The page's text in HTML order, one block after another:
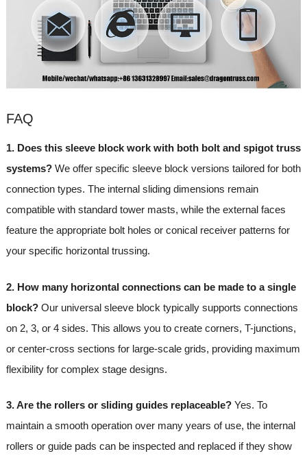
FAQ
1. Does this sleeve block work with both bolt and spigot truss
systems?We offer specific sleeve block versions tailored for both
connection types. The internal sliding dimensions remain
compatible with standard tower masts, while the external faces
feature the appropriate bolt holes or conical receiver patterns for
your specific horizontal trussing.
2. How many horizontal connections can be made to a single
block?Our universal sleeve block typically supports connections
on 2, 3, or 4 sides. This allows you to create corners, T-junctions,
or center-cross sections for large-scale grids, providing maximum
flexibility for complex stage designs.
3. Are the rollers or sliding guides replaceable?Yes. To
maintain a smooth operation over many years of use, the internal
rollers or guide pads can be inspected and replaced if they show